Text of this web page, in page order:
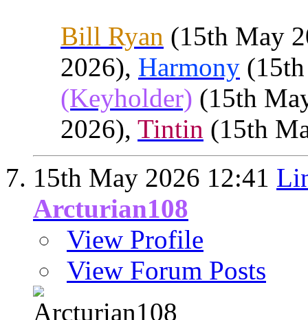
Bill Ryan (15th May
2026), Harmony
(Keyholder) (15th
2026), Tintin (15th
15th May 2026 12:41
Arcturian108
View Profile
View Forum Posts